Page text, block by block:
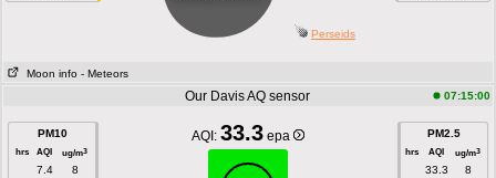
Perseids
Moon info - Meteors
Our Davis AQ sensor 07:15:00
PM10
hrs AQI ug/m3
7.4 8
AQI: 33.3 epa PM2.5
hrs AQI ug/m3
33.3 8